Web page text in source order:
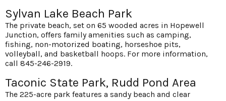
Sylvan Lake Beach Park
The private beach, set on 65 wooded acres in Hopewell
Junction, offers family amenities such as camping,
fishing, non-motorized boating, horseshoe pits,
volleyball, and basketball hoops. For more information,
call 845-246-2919.
Taconic State Park, Rudd Pond Area
The 225-acre park features a sandy beach and clear